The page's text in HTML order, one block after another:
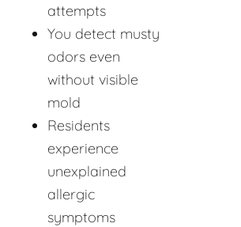
attempts
You detect musty
odors even
without visible
mold
Residents
experience
unexplained
allergic
symptoms